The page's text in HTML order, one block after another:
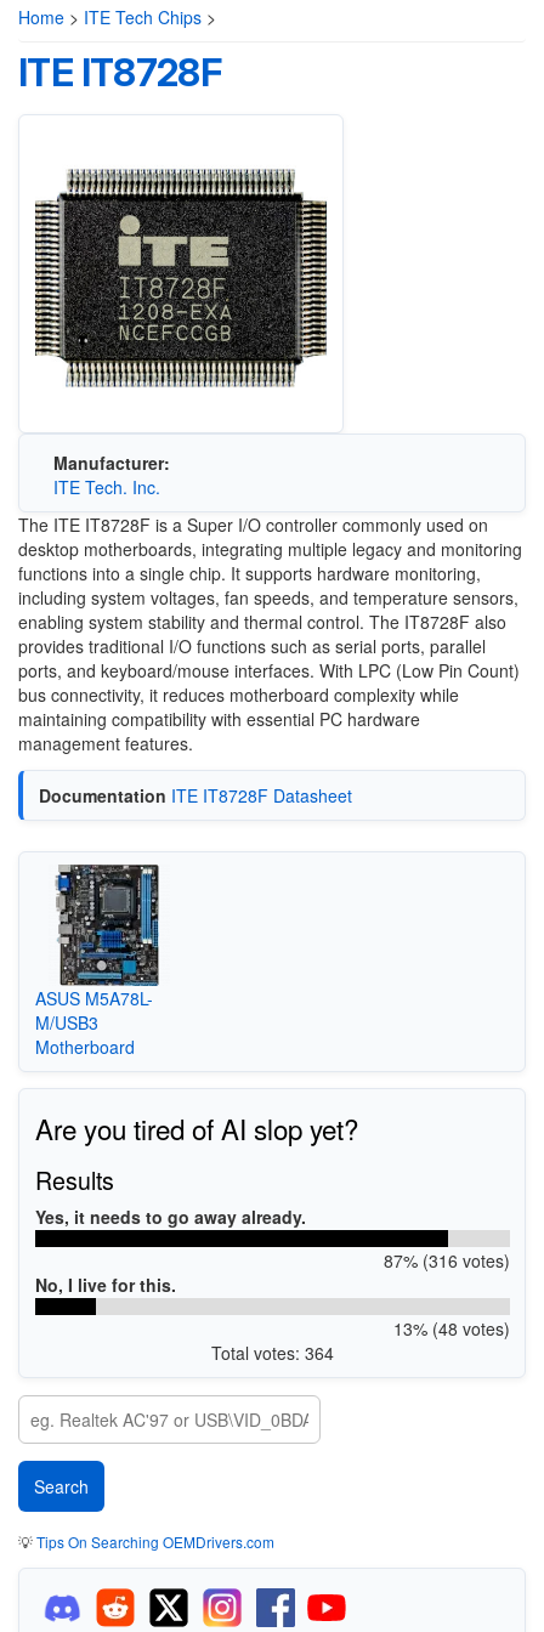
Home > ITE Tech Chips >
ITE IT8728F
Manufacturer:
ITE Tech. Inc.
The ITE IT8728F is a Super I/O controller commonly used on
desktop motherboards, integrating multiple legacy and monitoring
functions into a single chip. It supports hardware monitoring,
including system voltages, fan speeds, and temperature sensors,
enabling system stability and thermal control. The IT8728F also
provides traditional I/O functions such as serial ports, parallel
ports, and keyboard/mouse interfaces. With LPC (Low Pin Count)
bus connectivity, it reduces motherboard complexity while
maintaining compatibility with essential PC hardware
management features.
Documentation ITE IT8728F Datasheet
ASUS M5A78L-
M/USB3
Motherboard
Are you tired of AI slop yet?
Results
Yes, it needs to go away already.
87% (316 votes)
No, I live for this.
13% (48 votes)
Total votes: 364
💡Tips On Searching OEMDrivers.com